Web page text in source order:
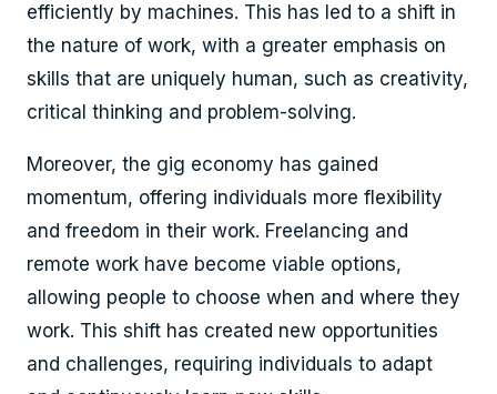
efficiently by machines. This has led to a shift in
the nature of work, with a greater emphasis on
skills that are uniquely human, such as creativity,
critical thinking and problem-solving.
Moreover, the gig economy has gained
momentum, offering individuals more flexibility
and freedom in their work. Freelancing and
remote work have become viable options,
allowing people to choose when and where they
work. This shift has created new opportunities
and challenges, requiring individuals to adapt